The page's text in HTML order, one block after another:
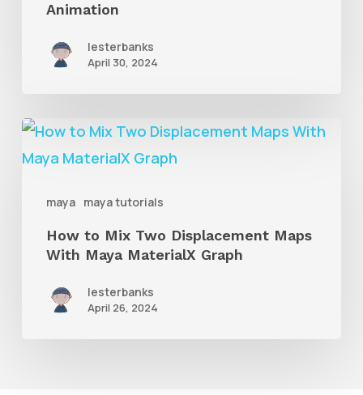
Cycle
Animation
Animation
lesterbanks
April 30, 2024
maya maya tutorials
How
to
Two
Displacement
Maps
With
Maya
MaterialX
How to Mix Two Displacement Maps
With Maya MaterialX Graph
lesterbanks
April 26, 2024